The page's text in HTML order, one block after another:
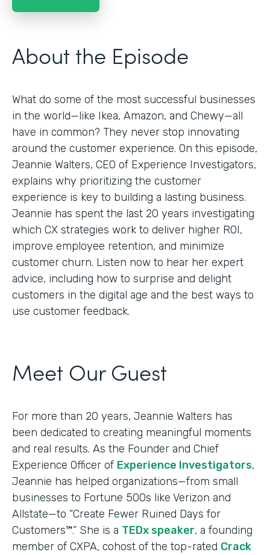
About the Episode
What do some of the most successful businesses
in the world—like Ikea, Amazon, and Chewy—all
have in common? They never stop innovating
around the customer experience. On this episode,
Jeannie Walters, CEO of Experience Investigators,
explains why prioritizing the customer
experience is key to building a lasting business.
Jeannie has spent the last 20 years investigating
which CX strategies work to deliver higher ROI,
improve employee retention, and minimize
customer churn. Listen now to hear her expert
advice, including how to surprise and delight
customers in the digital age and the best ways to
use customer feedback.
Meet Our Guest
For more than 20 years, Jeannie Walters has
been dedicated to creating meaningful moments
and real results. As the Founder and Chief
Experience Officer of Experience Investigators,
Jeannie has helped organizations—from small
businesses to Fortune 500s like Verizon and
Allstate—to “Create Fewer Ruined Days for
Customers™.” She is a TEDx speaker, a founding
member of CXPA, cohost of the top-rated Crack